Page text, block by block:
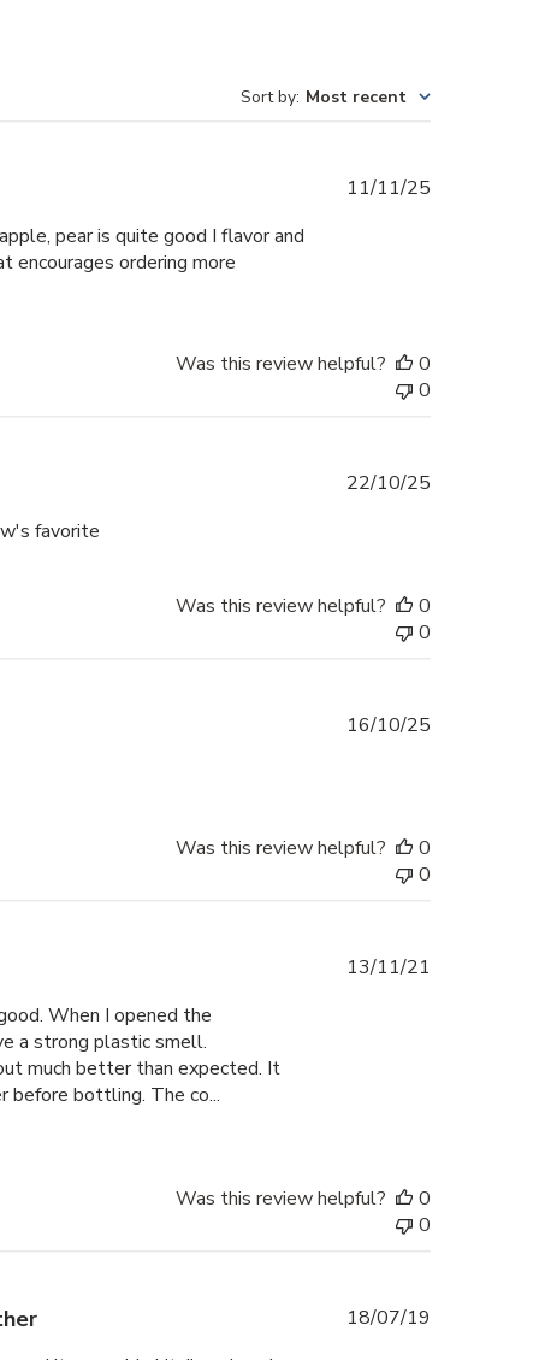
Sort by: Most recent
pear is quite good I flavor and
encourages ordering more
11/11/25
Was this review helpful?
0
0
favorite
22/10/25
Was this review helpful?
0
0
16/10/25
Was this review helpful?
0
0
When I opened the
a strong plastic smell.
much better than expected. It
before bottling. The co...
13/11/21
Was this review helpful?
0
0
18/07/19